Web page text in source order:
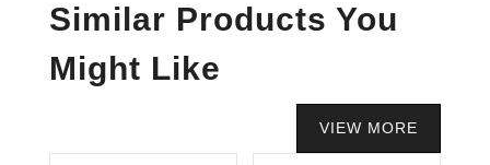
Similar Products You
Might Like
VIEW MORE